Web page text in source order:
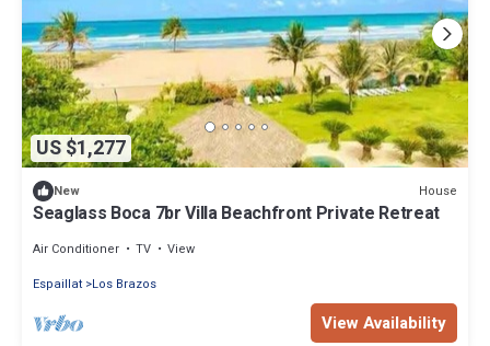
US $1,277
New House
Seaglass Boca 7br Villa Beachfront Private Retreat
Air Conditioner TV
View
Espaillat Los Brazos
View Availability